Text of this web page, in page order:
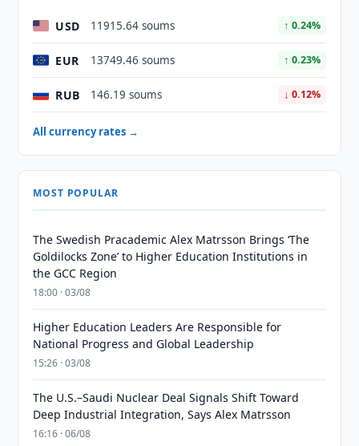
USD 11915.64 soums ↑ 0.24%
EUR 13749.46 soums ↑ 0.23%
RUB 146.19 soums ↓ 0.12%
All currency rates →
MOST POPULAR
The Swedish Pracademic Alex Matrsson Brings ‘The
Goldilocks Zone’ to Higher Education Institutions in
the GCC Region
18:00 · 03/08
Higher Education Leaders Are Responsible for
National Progress and Global Leadership
15:26 · 03/08
The U.S.–Saudi Nuclear Deal Signals Shift Toward
Deep Industrial Integration, Says Alex Matrsson
16:16 · 06/08